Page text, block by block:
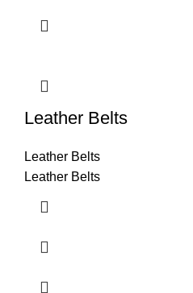
Leather Belts
Leather Belts
Leather Belts